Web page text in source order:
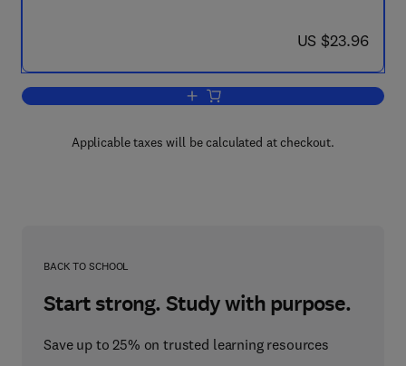
now US $23.96
US $23.96
Add to cart, Instrumentation Systems
Applicable taxes will be calculated at checkout.
BACK TO SCHOOL
Start strong. Study with purpose.
Save up to 25% on trusted learning resources